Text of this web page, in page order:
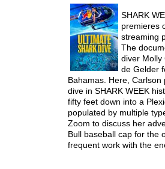
SHARK
premieres
streaming
The
diver Molly
de Gelder
Bahamas. Here,
dive in SHARK WEEK
fifty feet down into a
populated by multiple
Zoom to discuss her
Bull baseball cap for the
frequent work with the